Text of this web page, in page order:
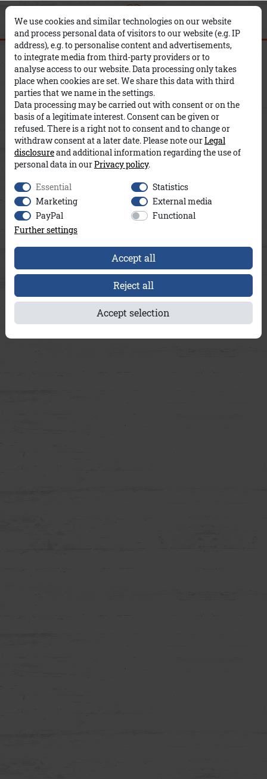
Hose Ira Stretch A&Co
We use cookies and similar technologies on our website
and process personal data of visitors to our website (e.g. IP
address), e.g. to personalise content and advertisements,
to integrate media from third-party providers or to
analyse access to our website. Data processing only takes
place when cookies are set. We share this data with third
parties that we name in the settings.
Data processing may be carried out with consent or on the
basis of a legitimate interest. Consent can be given or
refused. There is a right not to consent and to change or
withdraw consent at a later date. Please note ourLegal
disclosureand additional information regarding the use of
personal data in ourPrivacy policy.
Essential
Statistics
Marketing
External media
PayPal
Functional
Further settings
Accept all
Reject all
Accept selection